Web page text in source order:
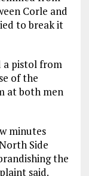
Corle and
to break it
a pistol from
of the
at both men
minutes
Side
the
said.